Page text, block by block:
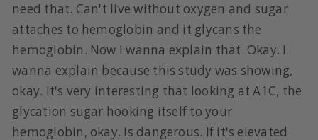
need that. Can't live without oxygen and sugar
attaches to hemoglobin and it glycans the
hemoglobin. Now I wanna explain that. Okay. I
wanna explain because this study was showing,
okay. It's very interesting that looking at A1C, the
glycation sugar hooking itself to your
hemoglobin, okay. Is dangerous. If it's elevated